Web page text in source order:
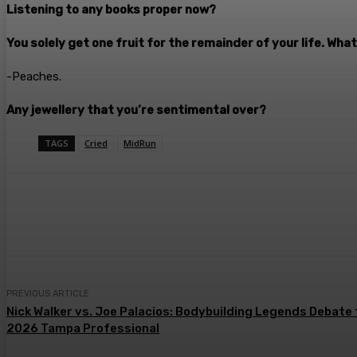
Listening to any books proper now?
You solely get one fruit for the remainder of your life.
-Peaches.
Any jewellery that you’re sentimental over?
TAGS Cried MidRun
PREVIOUS ARTICLE
Nick Walker vs. Joe Palacios: Bodybuilding Legends
2026 Tampa Professional